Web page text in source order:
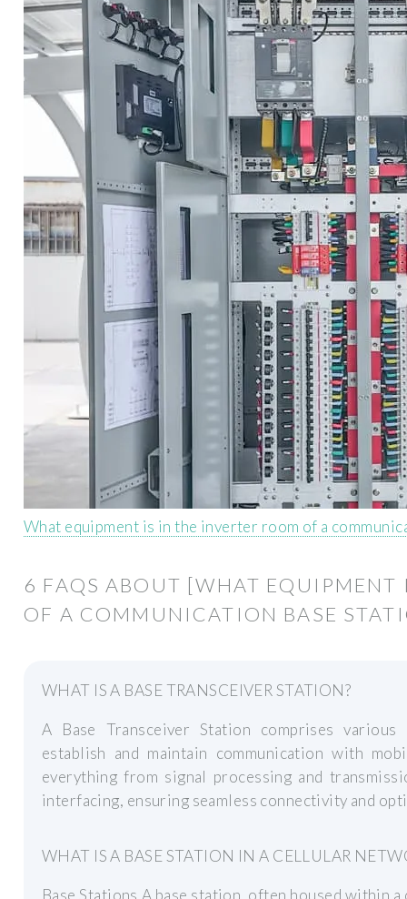
What equipment is in the inverter room of a
6 FAQS ABOUT [WHAT
OF A COMMUNICATION BASE
WHAT IS A BASE TRANSCEIVER STATION?
A Base Transceiver Station comprises
establish and maintain communication with
everything from signal processing and
interfacing, ensuring seamless connectivity and
WHAT IS A BASE STATION IN A CELLULAR
Base Stations A base station, often housed within